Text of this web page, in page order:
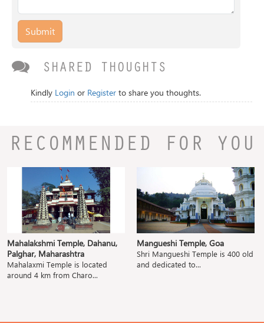
Submit
SHARED THOUGHTS
Kindly Login or Register to share you thoughts.
RECOMMENDED FOR YOU
Mahalakshmi Temple, Dahanu,
Palghar, Maharashtra
Mahalaxmi Temple is located
around 4 km from Charo...
Mangueshi Temple, Goa
Shri Mangueshi Temple is 400 old
and dedicated to...